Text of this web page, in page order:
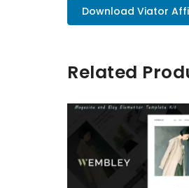
Download Viator
Related